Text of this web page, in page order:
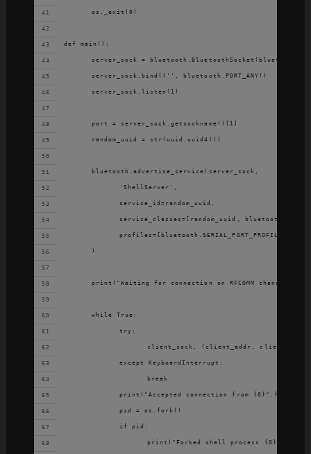
	os._exit(0)
def main():
server_sock =
	server_sock.bind(('', bluetooth.PORT_ANY))
	server_sock.listen(1)
	port = server_sock.getsockname()[1]
	random_uuid = str(uuid.uuid4())
	bluetooth.advertise_service(server_sock,
		'ShellServer',
		service_id=random_uuid,
service_classes=[random_uuid,
		profiles=[bluetooth.SERIAL_PORT_PROFILE]
print("Waiting for connection on RFCOMM channel
	while True:
		try:
client_sock, (client_addr, client_ch)
		except KeyboardInterrupt:
			break
print("Accepted connection from
		pid = os.fork()
		if pid:
print("Forked shell process